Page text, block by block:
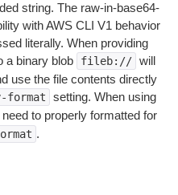
string. The raw-in-base64-
with AWS CLI V1 behavior
literally. When providing
a binary blob
fileb:// will
use the file contents directly
setting. When using
to properly formatted for
.